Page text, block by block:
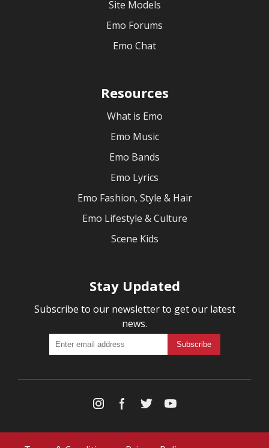
Site Models
Emo Forums
Emo Chat
Resources
What is Emo
Emo Music
Emo Bands
Emo Lyrics
Emo Fashion, Style & Hair
Emo Lifestyle & Culture
Scene Kids
Stay Updated
Subscribe to our newsletter to get our latest
news.